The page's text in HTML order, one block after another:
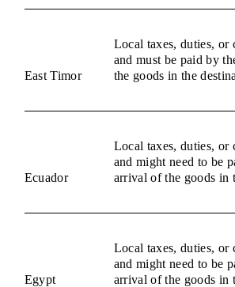
East Timor
Local taxes, duties, or
and must be paid by
the goods in the
Ecuador
Local taxes, duties, or
and might need to be
arrival of the goods in
Egypt
Local taxes, duties, or
and might need to be
arrival of the goods in